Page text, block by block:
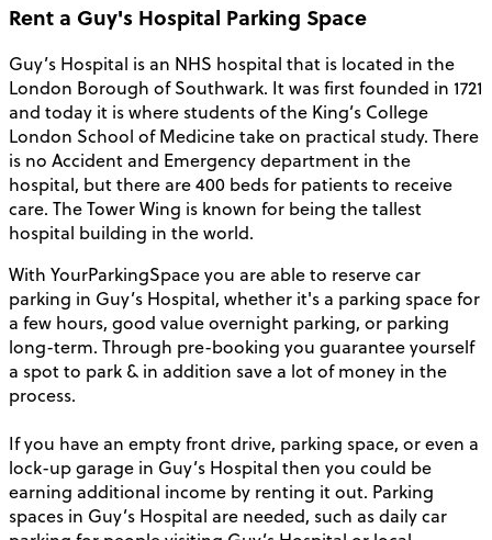
Rent a Guy's Hospital Parking Space
Guy’s Hospital is an NHS hospital that is located in the
London Borough of Southwark. It was first founded in 1721
and today it is where students of the King’s College
London School of Medicine take on practical study. There
is no Accident and Emergency department in the
hospital, but there are 400 beds for patients to receive
care. The Tower Wing is known for being the tallest
hospital building in the world.
With YourParkingSpace you are able to reserve car
parking in Guy’s Hospital, whether it's a parking space for
a few hours, good value overnight parking, or parking
long-term. Through pre-booking you guarantee yourself
a spot to park & in addition save a lot of money in the
process.
If you have an empty front drive, parking space, or even a
lock-up garage in Guy’s Hospital then you could be
earning additional income by renting it out. Parking
spaces in Guy’s Hospital are needed, such as daily car